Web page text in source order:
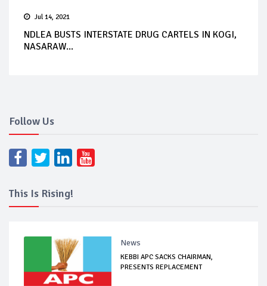
Jul 14, 2021
NDLEA BUSTS INTERSTATE DRUG CARTELS IN KOGI,
NASARAW...
Follow Us
This Is Rising!
News
KEBBI APC SACKS CHAIRMAN,
PRESENTS REPLACEMENT